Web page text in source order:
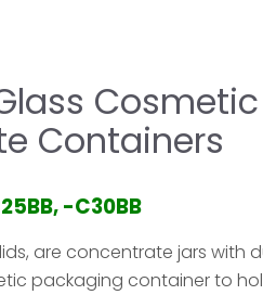
Cosmetic
Containers
-C30BB
are concentrate jars with
packaging container to